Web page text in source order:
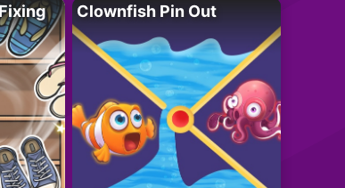
Clownfish Pin Out